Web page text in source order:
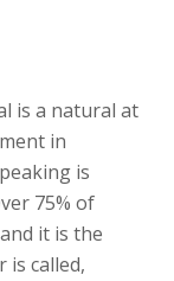
is a natural at
in
is
75% of
it is the
is called,